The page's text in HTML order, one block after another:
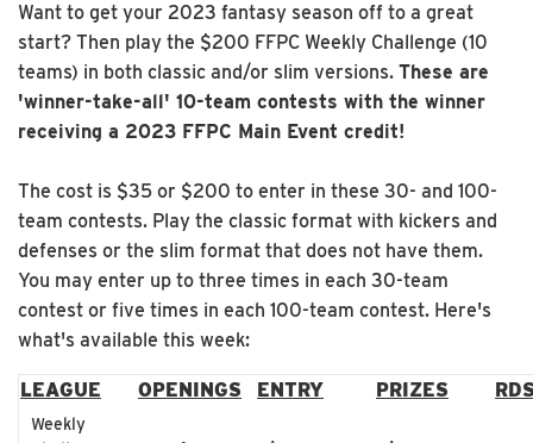
Want to get your 2023 fantasy season off to a great
start? Then play the $200 FFPC Weekly Challenge (10
teams) in both classic and/or slim versions. These are
'winner-take-all' 10-team contests with the winner
receiving a 2023 FFPC Main Event credit!
The cost is $35 or $200 to enter in these 30- and 100-
team contests. Play the classic format with kickers and
defenses or the slim format that does not have them.
You may enter up to three times in each 30-team
contest or five times in each 100-team contest. Here's
what's available this week:
LEAGUE OPENINGS ENTRY PRIZES
Weekly